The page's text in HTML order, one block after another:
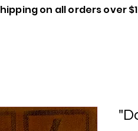
on all orders over